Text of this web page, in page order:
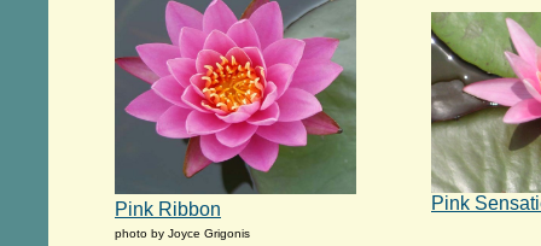
Pink Ribbon
photo by Joyce Grigonis
Pink